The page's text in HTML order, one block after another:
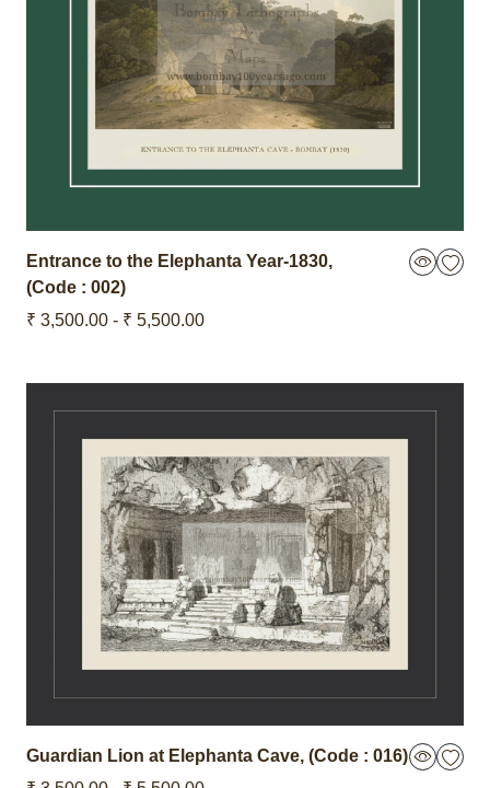
Entrance to the Elephanta Year-1830,
(Code : 002)
₹ 3,500.00 - ₹ 5,500.00
Guardian Lion at Elephanta Cave, (Code : 016)